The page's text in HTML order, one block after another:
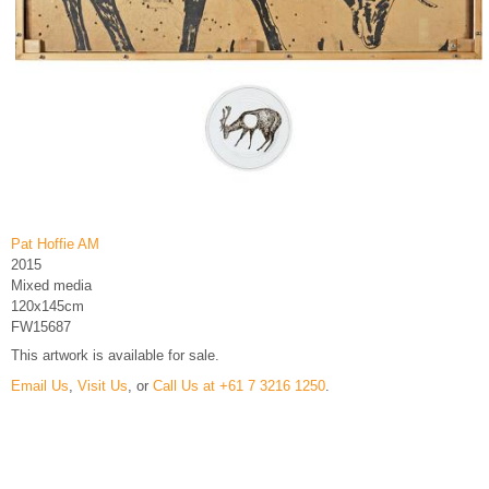
Pat Hoffie AM
2015
Mixed media
120x145cm
FW15687
This artwork is available for sale.
Email Us, Visit Us, or Call Us at +61 7 3216 1250.